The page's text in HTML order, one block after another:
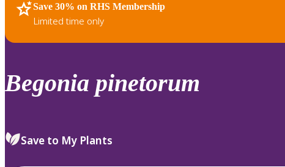
up
and
down
to
review
select.
Save 30% on RHS Membership
Limited time only
RHS Home Plants
Begonia pinetorum
Save to My Plants